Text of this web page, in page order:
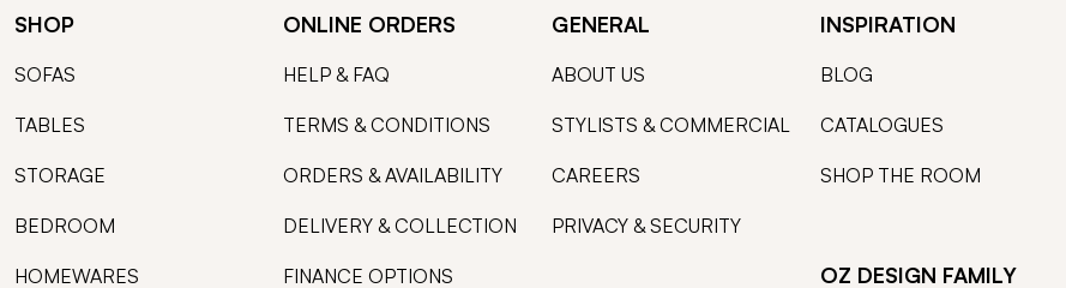
SHOP
SOFAS
TABLES
STORAGE
BEDROOM
HOMEWARES
ONLINE ORDERS
HELP & FAQ
TERMS & CONDITIONS
ORDERS & AVAILABILITY
DELIVERY & COLLECTION
FINANCE OPTIONS
GENERAL
ABOUT US
STYLISTS & COMMERCIAL
CAREERS
PRIVACY & SECURITY
INSPIRATION
BLOG
CATALOGUES
SHOP THE ROOM
OZ DESIGN FAMILY